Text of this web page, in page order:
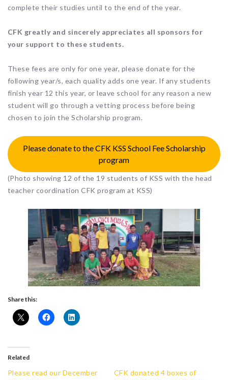
complete their studies until to the end of the year.
CFK greatly and sincerely appreciates all sponsors for
your support to these students.
These fees are only for one year, please donate for the
following year/s, each quality adds one year. If any students
finish year 12 this year, or leave school for any reason a new
student will go through a vetting process before being
chosen to join the Scholarship program.
Please donate to the CFK KSS School Fee Scholarship
program
(Photo showing 12 of the 19 students of KSS with the head
teacher coordination CFK program at KSS)
Share this:
Related
Please read our December
CFK donated 4 boxes of